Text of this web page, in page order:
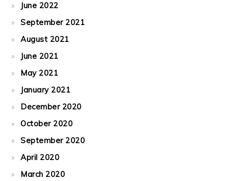
June 2022
September 2021
August 2021
June 2021
May 2021
January 2021
December 2020
October 2020
September 2020
April 2020
March 2020